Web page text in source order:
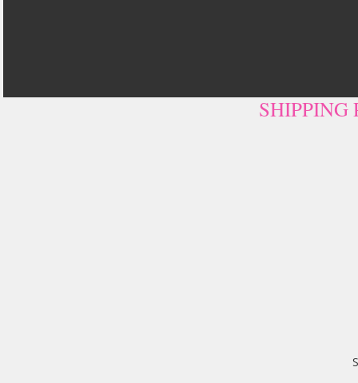
SHIPPING